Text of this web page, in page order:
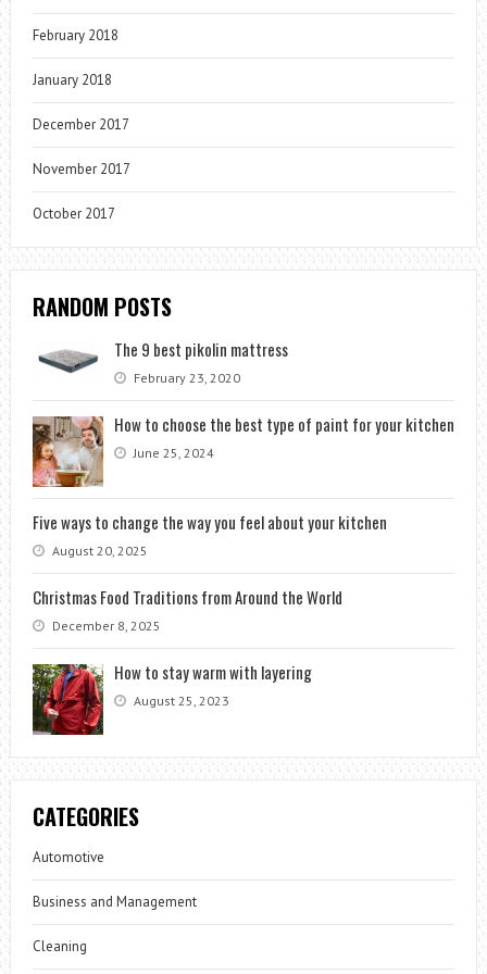
February 2018
January 2018
December 2017
November 2017
October 2017
RANDOM POSTS
The 9 best pikolin mattress
February 23, 2020
How to choose the best type of paint for your kitchen
June 25, 2024
Five ways to change the way you feel about your kitchen
August 20, 2025
Christmas Food Traditions from Around the World
December 8, 2025
How to stay warm with layering
August 25, 2023
CATEGORIES
Automotive
Business and Management
Cleaning